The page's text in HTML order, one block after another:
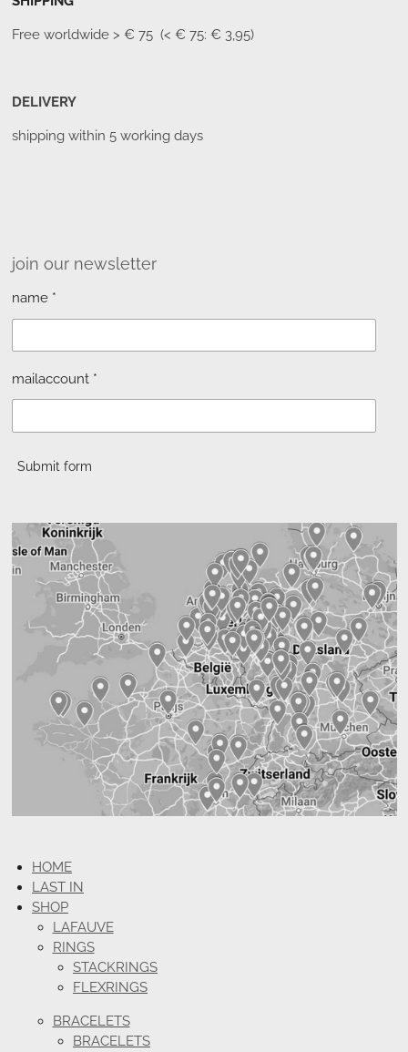
Free worldwide> € 75 (< € 75: € 3,95)
DELIVERY
shipping within 5 working days
join our newsletter
name *
mailaccount *
Submit form
HOME
LAST IN
SHOP
LAFAUVE
RINGS
STACKRINGS
FLEXRINGS
BRACELETS
BRACELETS